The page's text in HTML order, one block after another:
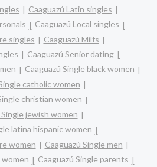
Caaguazú Latin singles
Caaguazú Local singles
singles
Caaguazú Milfs
Caaguazú Senior dating
Caaguazú Single black women
catholic women
christian women
Single jewish women
latina hispanic women
women
Caaguazú Single men
women
Caaguazú Single parents